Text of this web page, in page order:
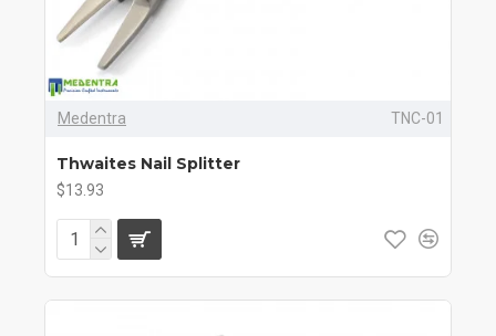
Medentra TNC-01
Thwaites Nail Splitter
$13.93